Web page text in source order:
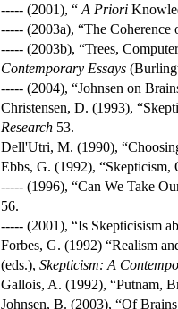
----- (2001), “ A Priori
----- (2003a), “The
----- (2003b), “Trees,
Contemporary Essays
----- (2004), “Johnsen on
Christensen, D. (1993),
Research 53.
Dell'Utri, M. (1990),
Ebbs, G. (1992),
----- (1996), “Can We Take
56.
----- (2001), “Is Skepticisism
Forbes, G. (1992) “Realism
(eds.), Skepticism: A
Gallois, A. (1992), “Putnam,
Johnsen, B. (2003), “Of